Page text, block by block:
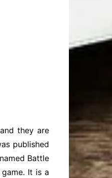
they are
published
Battle
It is a